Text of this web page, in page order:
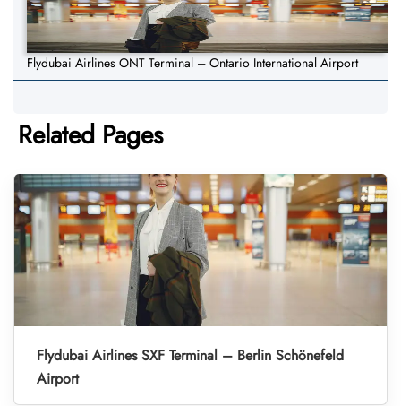
Flydubai Airlines ONT Terminal – Ontario International Airport
Related Pages
Flydubai Airlines SXF Terminal – Berlin Schönefeld
Airport